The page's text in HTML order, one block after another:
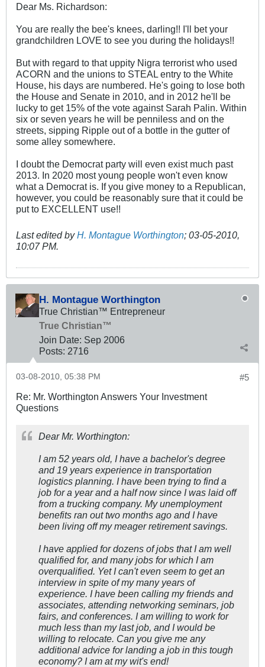
Dear Ms. Richardson:
You are really the bee's knees, darling!! I'll bet your
grandchildren LOVE to see you during the holidays!!
But with regard to that uppity Nigra terrorist who used
ACORN and the unions to STEAL entry to the White
House, his days are numbered. He's going to lose both
the House and Senate in 2010, and in 2012 he'll be
lucky to get 15% of the vote against Sarah Palin. Within
six or seven years he will be penniless and on the
streets, sipping Ripple out of a bottle in the gutter of
some alley somewhere.
I doubt the Democrat party will even exist much past
2013. In 2020 most young people won't even know
what a Democrat is. If you give money to a Republican,
however, you could be reasonably sure that it could be
put to EXCELLENT use!!
Last edited by H. Montague Worthington; 03-05-2010,
10:07 PM.
H. Montague Worthington
True Christian™ Entrepreneur
True Christian™
Join Date: Sep 2006
Posts: 2716
#5
03-08-2010, 05:38 PM
Re: Mr. Worthington Answers Your Investment
Questions
Dear Mr. Worthington:
I am 52 years old, I have a bachelor's degree
and 19 years experience in transportation
logistics planning. I have been trying to find a
job for a year and a half now since I was laid off
from a trucking company. My unemployment
benefits ran out two months ago and I have
been living off my meager retirement savings.
I have applied for dozens of jobs that I am well
qualified for, and many jobs for which I am
overqualified. Yet I can't even seem to get an
interview in spite of my many years of
experience. I have been calling my friends and
associates, attending networking seminars, job
fairs, and conferences. I am willing to work for
much less than my last job, and I would be
willing to relocate. Can you give me any
additional advice for landing a job in this tough
economy? I am at my wit's end!